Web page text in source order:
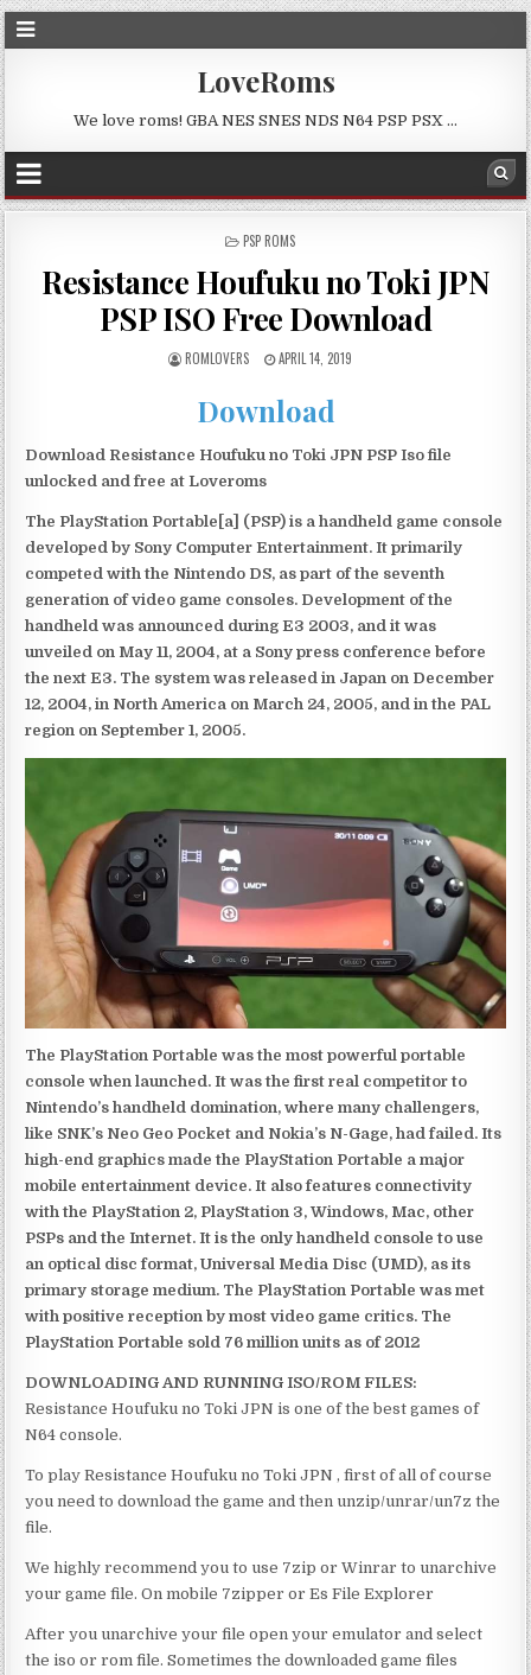
LoveRoms
We love roms! GBA NES SNES NDS N64 PSP PSX …
POSTED
PSP ROMS
Resistance Houfuku no Toki JPN
PSP ISO Free Download
ROMLOVERS APRIL 14, 2019
Download
Download Resistance Houfuku no Toki JPN PSP Iso file
unlocked and free at Loveroms
The PlayStation Portable[a] (PSP) is a handheld game console
developed by Sony Computer Entertainment. It primarily
competed with the Nintendo DS, as part of the seventh
generation of video game consoles. Development of the
handheld was announced during E3 2003, and it was
unveiled on May 11, 2004, at a Sony press conference before
the next E3. The system was released in Japan on December
12, 2004, in North America on March 24, 2005, and in the PAL
region on September 1, 2005.
The PlayStation Portable was the most powerful portable
console when launched. It was the first real competitor to
Nintendo’s handheld domination, where many challengers,
like SNK’s Neo Geo Pocket and Nokia’s N-Gage, had failed. Its
high-end graphics made the PlayStation Portable a major
mobile entertainment device. It also features connectivity
with the PlayStation 2, PlayStation 3, Windows, Mac, other
PSPs and the Internet. It is the only handheld console to use
an optical disc format, Universal Media Disc (UMD), as its
primary storage medium. The PlayStation Portable was met
with positive reception by most video game critics. The
PlayStation Portable sold 76 million units as of 2012
DOWNLOADING AND RUNNING ISO/ROM FILES:
Resistance Houfuku no Toki JPN is one of the best games of
N64 console.
To play Resistance Houfuku no Toki JPN , first of all of course
you need to download the game and then unzip/unrar/un7z the
file.
We highly recommend you to use 7zip or Winrar to unarchive
your game file. On mobile 7zipper or Es File Explorer
After you unarchive your file open your emulator and select
the iso or rom file. Sometimes the downloaded game files